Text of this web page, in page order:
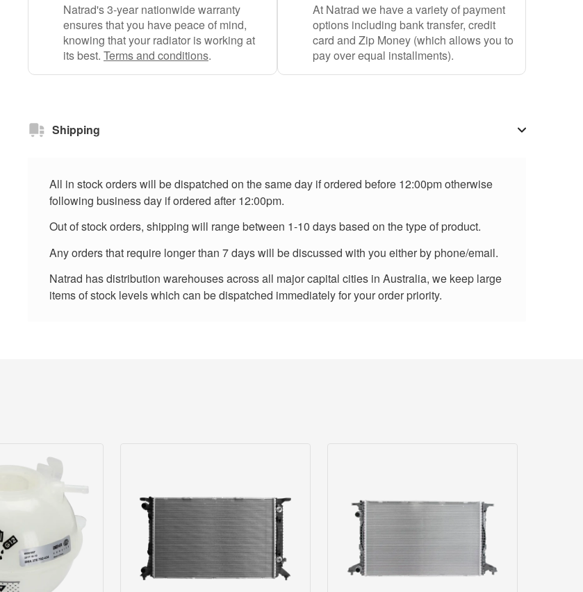
Natrad's 3-year nationwide warranty
ensures that you have peace of mind,
knowing that your radiator is working at
its best. Terms and conditions.
At Natrad we have a variety of payment
options including bank transfer, credit
card and Zip Money (which allows you to
pay over equal installments).
Shipping
All in stock orders will be dispatched on the same day if ordered before 12:00pm otherwise
following business day if ordered after 12:00pm.
Out of stock orders, shipping will range between 1-10 days based on the type of product.
Any orders that require longer than 7 days will be discussed with you either by phone/email.
Natrad has distribution warehouses across all major capital cities in Australia, we keep large
items of stock levels which can be dispatched immediately for your order priority.